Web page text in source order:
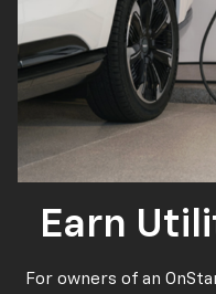
Earn
For owners of an